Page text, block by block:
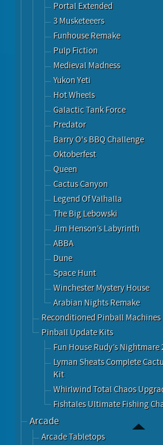
Portal Extended
3 Musketeeers
Funhouse Remake
Pulp Fiction
Medieval Madness
Yukon Yeti
Hot Wheels
Galactic Tank Force
Predator
Barry O's BBQ Challenge
Oktoberfest
Queen
Cactus Canyon
Legend Of Valhalla
The Big Lebowski
Jim Henson’s Labyrinth
ABBA
Dune
Space Hunt
Winchester Mystery House
Arabian Nights Remake
Reconditioned Pinball Machines
Pinball Update Kits
Fun House Rudy’s Nightmare
Lyman Sheats Complete
Kit
Whirlwind Total Chaos
Fishtales Ultimate Fishing
Arcade
Arcade Tabletops